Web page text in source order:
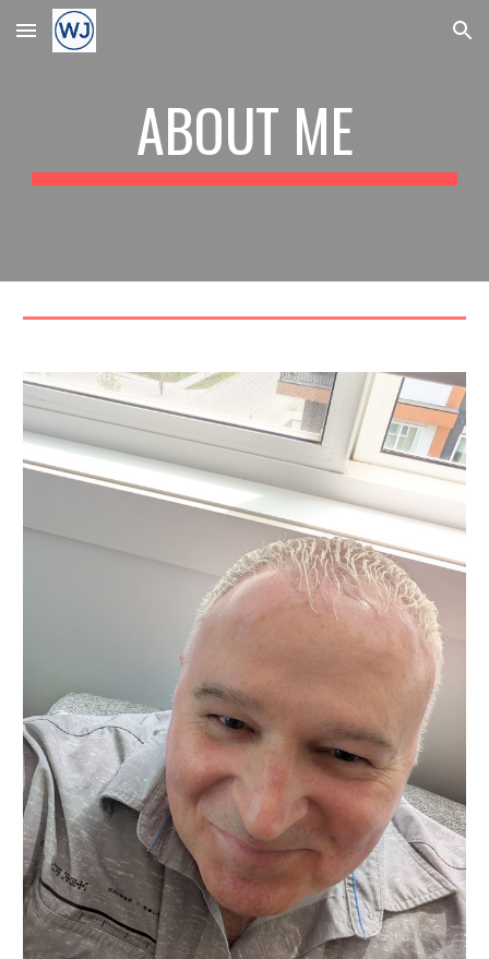
Skip to main content Skip to navigation
ABOUT ME